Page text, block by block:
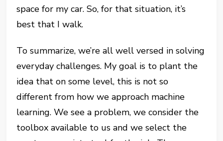
space for my car. So, for that situation, it’s
best that I walk.
To summarize, we’re all well versed in solving
everyday challenges. My goal is to plant the
idea that on some level, this is not so
different from how we approach machine
learning. We see a problem, we consider the
toolbox available to us and we select the